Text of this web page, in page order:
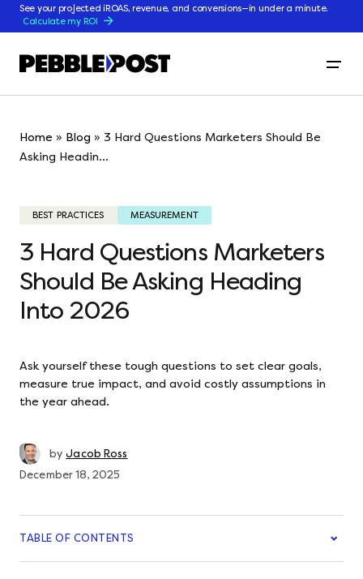
See your projected iROAS, revenue, and conversions—in under a minute.
Calculate my ROI
Home » Blog » 3 Hard Questions Marketers Should Be
Asking Headin...
BEST PRACTICES MEASUREMENT
3 Hard Questions Marketers
Should Be Asking Heading
Into 2026
Ask yourself these tough questions to set clear goals,
measure true impact, and avoid costly assumptions in
the year ahead.
by Jacob Ross
December 18, 2025
TABLE OF CONTENTS